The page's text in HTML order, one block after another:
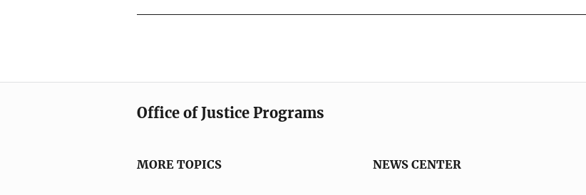
k
t
n
Office of Justice Programs
MORE TOPICS NEWS CENTER